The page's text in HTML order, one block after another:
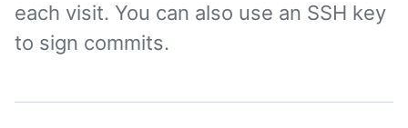
each visit. You can also use an SSH key
to sign commits.